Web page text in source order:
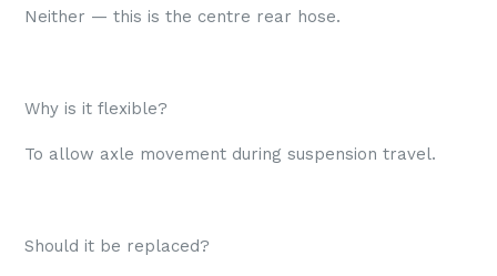
Neither — this is the centre rear hose.
Why is it flexible?
To allow axle movement during suspension travel.
Should it be replaced?